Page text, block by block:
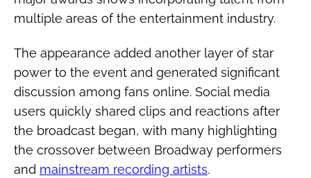
multiple areas of the entertainment industry.
The appearance added another layer of star
power to the event and generated significant
discussion among fans online. Social media
users quickly shared clips and reactions after
the broadcast began, with many highlighting
the crossover between Broadway performers
and mainstream recording artists.